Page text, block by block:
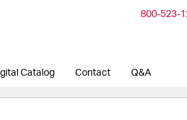
800-​523-​
Catalog Contact Q&A